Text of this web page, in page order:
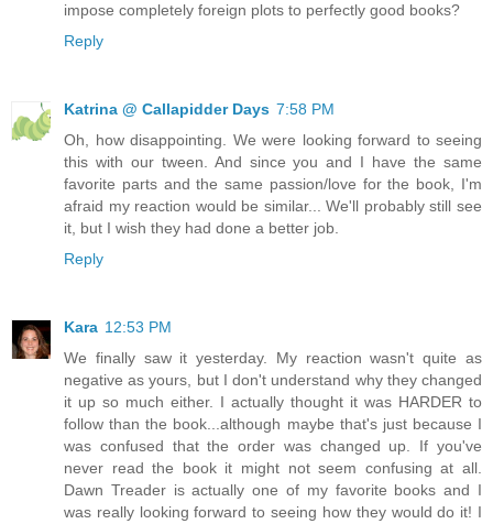
impose completely foreign plots to perfectly good books?
Reply
Katrina @ Callapidder Days 7:58 PM
Oh, how disappointing. We were looking forward to seeing
this with our tween. And since you and I have the same
favorite parts and the same passion/love for the book, I'm
afraid my reaction would be similar... We'll probably still see
it, but I wish they had done a better job.
Reply
Kara 12:53 PM
We finally saw it yesterday. My reaction wasn't quite as
negative as yours, but I don't understand why they changed
it up so much either. I actually thought it was HARDER to
follow than the book...although maybe that's just because I
was confused that the order was changed up. If you've
never read the book it might not seem confusing at all.
Dawn Treader is actually one of my favorite books and I
was really looking forward to seeing how they would do it! I